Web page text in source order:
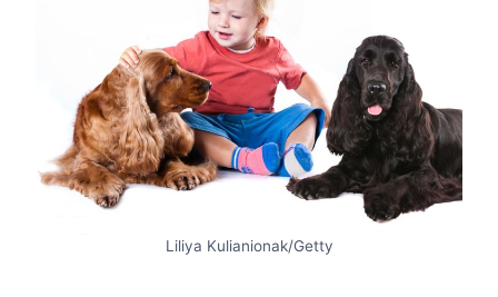
Liliya Kulianionak/Getty